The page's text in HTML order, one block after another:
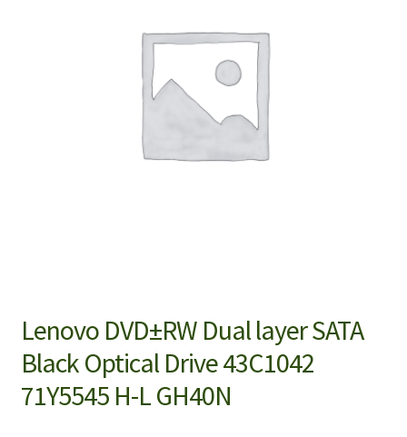
Lenovo DVD±RW Dual layer SATA
Black Optical Drive 43C1042
71Y5545 H-L GH40N